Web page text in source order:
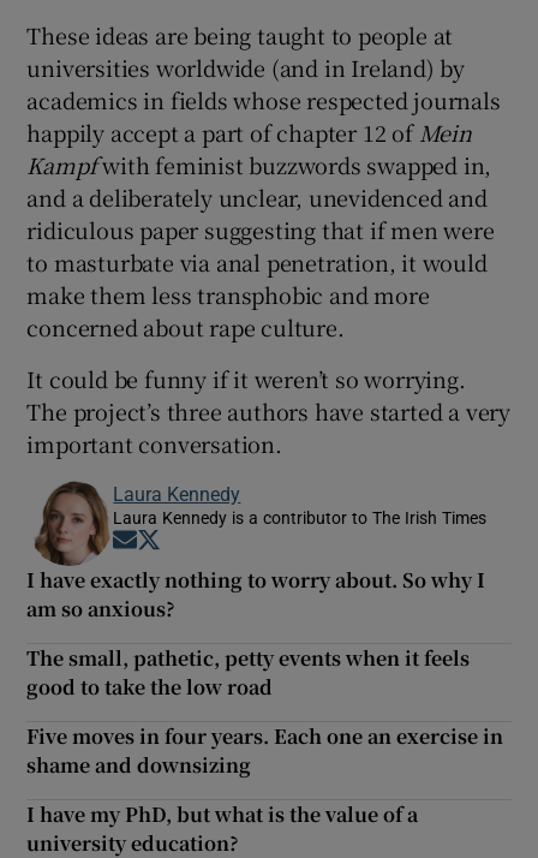
These ideas are being taught to people at
universities worldwide (and in Ireland) by
academics in fields whose respected journals
happily accept a part of chapter 12 of Mein
Kampfwith feminist buzzwords swapped in,
and a deliberately unclear, unevidenced and
ridiculous paper suggesting that if men were
to masturbate via anal penetration, it would
make them less transphobic and more
concerned about rape culture.
It could be funny if it weren’t so worrying.
The project’s three authors have started a very
important conversation.
Laura Kennedy
Laura Kennedy is a contributor to The Irish Times
Opens in new window
I have exactly nothing to worry about. So why I
am so anxious?
The small, pathetic, petty events when it feels
good to take the low road
Five moves in four years. Each one an exercise in
shame and downsizing
I have my PhD, but what is the value of a
university education?